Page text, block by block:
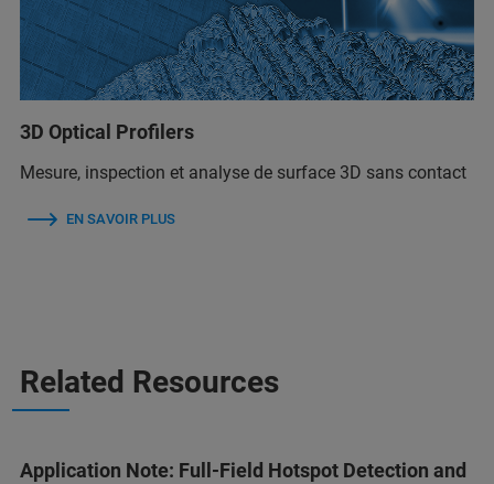
3D Optical Profilers
Mesure, inspection et analyse de surface 3D sans contact
EN SAVOIR PLUS
Related Resources
Application Note: Full-Field Hotspot Detection and